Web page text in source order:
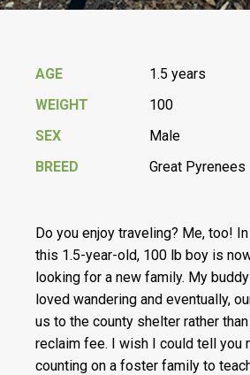
AGE
1.5 years
WEIGHT
100
SEX
Male
BREED
Great Pyrenees
Do you enjoy traveling? Me, too! In
this 1.5-year-old, 100 lb boy is
looking for a new family. My
loved wandering and eventually,
us to the county shelter rather
reclaim fee. I wish I could tell you
counting on a foster family to